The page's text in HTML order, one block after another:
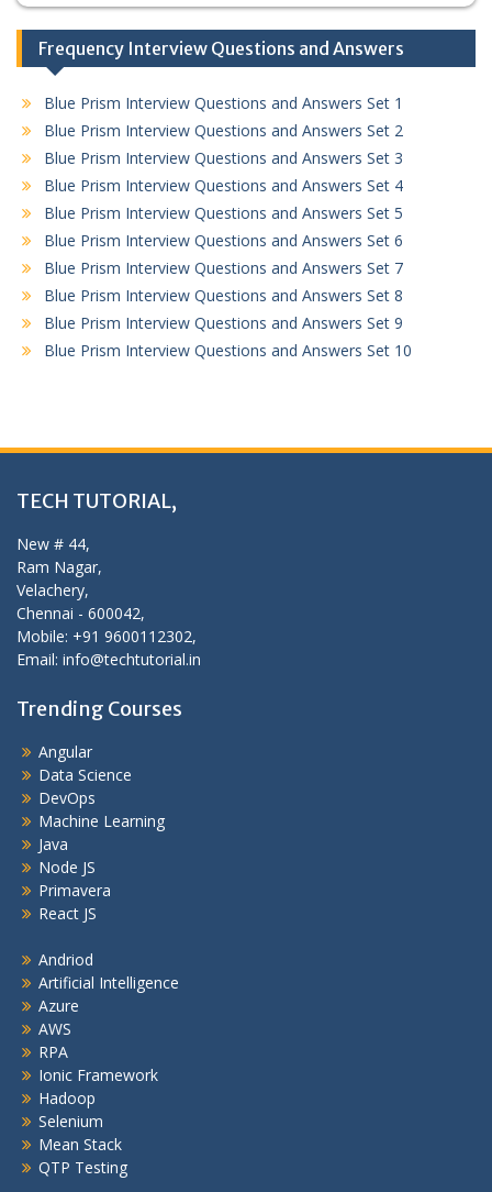
Frequency Interview Questions and Answers
Blue Prism Interview Questions and Answers Set 1
Blue Prism Interview Questions and Answers Set 2
Blue Prism Interview Questions and Answers Set 3
Blue Prism Interview Questions and Answers Set 4
Blue Prism Interview Questions and Answers Set 5
Blue Prism Interview Questions and Answers Set 6
Blue Prism Interview Questions and Answers Set 7
Blue Prism Interview Questions and Answers Set 8
Blue Prism Interview Questions and Answers Set 9
Blue Prism Interview Questions and Answers Set 10
TECH TUTORIAL,
New # 44,
Ram Nagar,
Velachery,
Chennai - 600042,
Mobile: +91 9600112302,
Email: info@techtutorial.in
Trending Courses
Angular
Data Science
DevOps
Machine Learning
Java
Node JS
Primavera
React JS
Andriod
Artificial Intelligence
Azure
AWS
RPA
Ionic Framework
Hadoop
Selenium
Mean Stack
QTP Testing